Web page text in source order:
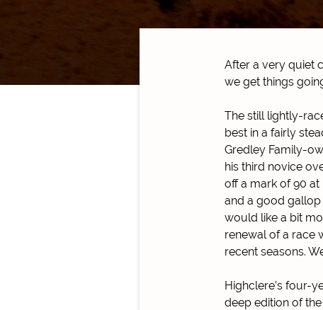
After a very quiet
we get things
The still lightly-
best in a fairly
Gredley Family-
his third novice
off a mark of 90 at
and a good gallop
would like a bit
renewal of a race
recent seasons.
Highclere’s four-
deep edition of